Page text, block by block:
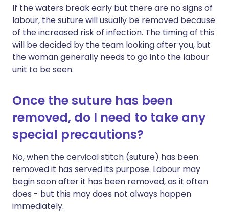
If the waters break early but there are no signs of
labour, the suture will usually be removed because
of the increased risk of infection. The timing of this
will be decided by the team looking after you, but
the woman generally needs to go into the labour
unit to be seen.
Once the suture has been
removed, do I need to take any
special precautions?
No, when the cervical stitch (suture) has been
removed it has served its purpose. Labour may
begin soon after it has been removed, as it often
does - but this may does not always happen
immediately.